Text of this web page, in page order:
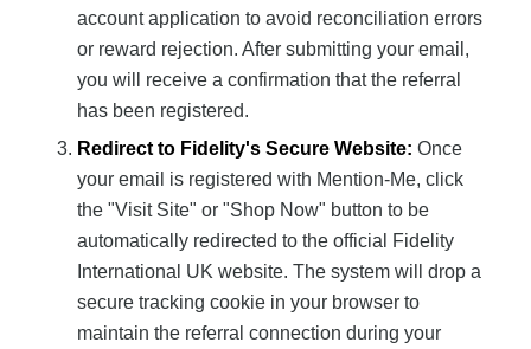
account application to avoid reconciliation errors
or reward rejection. After submitting your email,
you will receive a confirmation that the referral
has been registered.
Redirect to Fidelity's Secure Website: Once
your email is registered with Mention-Me, click
the "Visit Site" or "Shop Now" button to be
automatically redirected to the official Fidelity
International UK website. The system will drop a
secure tracking cookie in your browser to
maintain the referral connection during your